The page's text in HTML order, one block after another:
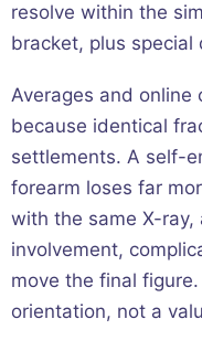
resolve within the
bracket, plus special
Averages and online
because identical
settlements. A self-
forearm loses far
with the same X-
involvement,
move the final
orientation, not a